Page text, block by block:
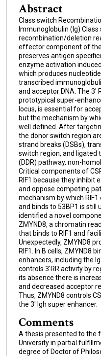
Abstract
Class switch
Immunoglobulin (Ig)
recombination/deletion
effector component of
preserves antigen
enzyme activation
which produces
transcribed
and acceptor DNA. The 3'
prototypical super-
locus, is essential for
but the mechanism by
well defined. After
the donor switch region
strand breaks (DSBs),
switch region, and ligated
(DDR) pathway, non-
Critical components of
RIF1 because they inhibit
and oppose competing
mechanism by which
and binds to 53BP1 is still
identified a novel
ZMYND8, a chromatin
that binds to RIF1 and
Unexpectedly, ZMYND8
RIF1. In B cells, ZMYND8
enhancers, including the
controls 3'RR activity by
its absence there is
and decreased acceptor
Thus, ZMYND8 controls
the 3' Igh super enhancer.
Comments
A thesis presented to the
University in partial
degree of Doctor of